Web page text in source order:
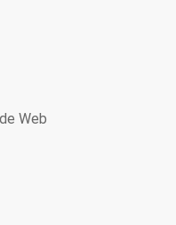
Web
Digital Library